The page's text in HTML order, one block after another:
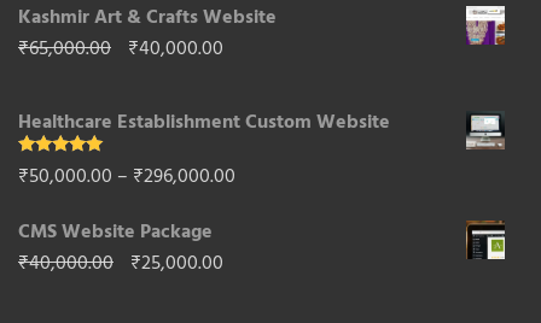
was:
₹85,000.00.
is:
Kashmir Art & Crafts Website
₹65,000.00 Original
was:
₹65,000.00.
₹40,000.00
is:
₹40,000.00.
Healthcare Establishment Custom Website
Rated 5.00
out of 5
₹50,000.00 – ₹296,000.00
CMS Website Package
₹40,000.00 Original
₹25,000.00